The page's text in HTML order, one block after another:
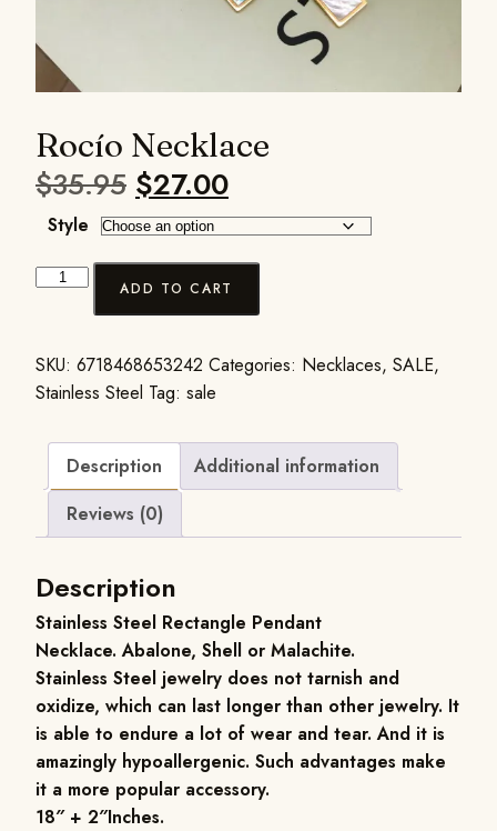
Rocío Necklace
$35.95 $27.00
Style
ADD TO CART
SKU: 6718468653242 Categories: Necklaces, SALE,
Stainless Steel Tag: sale
Description
Additional information
Reviews (0)
Description
Stainless Steel Rectangle Pendant
Necklace. Abalone, Shell or Malachite.
Stainless Steel jewelry does not tarnish and
oxidize, which can last longer than other jewelry. It
is able to endure a lot of wear and tear. And it is
amazingly hypoallergenic. Such advantages make
it a more popular accessory.
18″ + 2″Inches.